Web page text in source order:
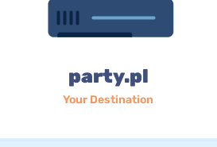
party.pl
Your Destination